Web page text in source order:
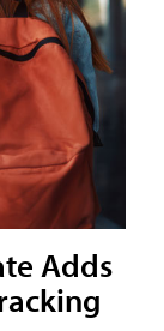
Adds